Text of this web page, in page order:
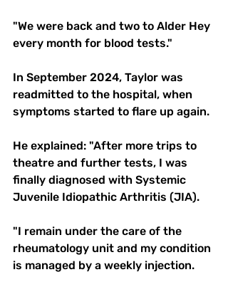
"We were back and two to Alder Hey
every month for blood tests."
In September 2024, Taylor was
readmitted to the hospital, when
symptoms started to flare up again.
He explained: "After more trips to
theatre and further tests, I was
finally diagnosed with Systemic
Juvenile Idiopathic Arthritis (JIA).
"I remain under the care of the
rheumatology unit and my condition
is managed by a weekly injection.